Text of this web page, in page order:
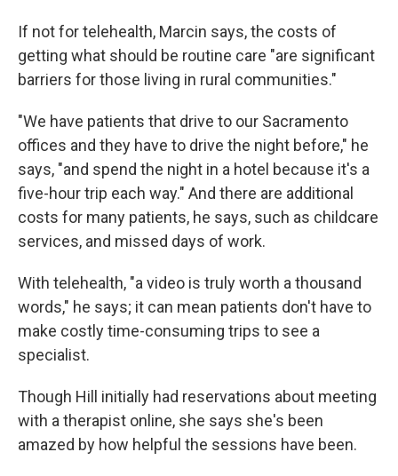
If not for telehealth, Marcin says, the costs of
getting what should be routine care "are significant
barriers for those living in rural communities."
"We have patients that drive to our Sacramento
offices and they have to drive the night before," he
says, "and spend the night in a hotel because it's a
five-hour trip each way." And there are additional
costs for many patients, he says, such as childcare
services, and missed days of work.
With telehealth, "a video is truly worth a thousand
words," he says; it can mean patients don't have to
make costly time-consuming trips to see a
specialist.
Though Hill initially had reservations about meeting
with a therapist online, she says she's been
amazed by how helpful the sessions have been.